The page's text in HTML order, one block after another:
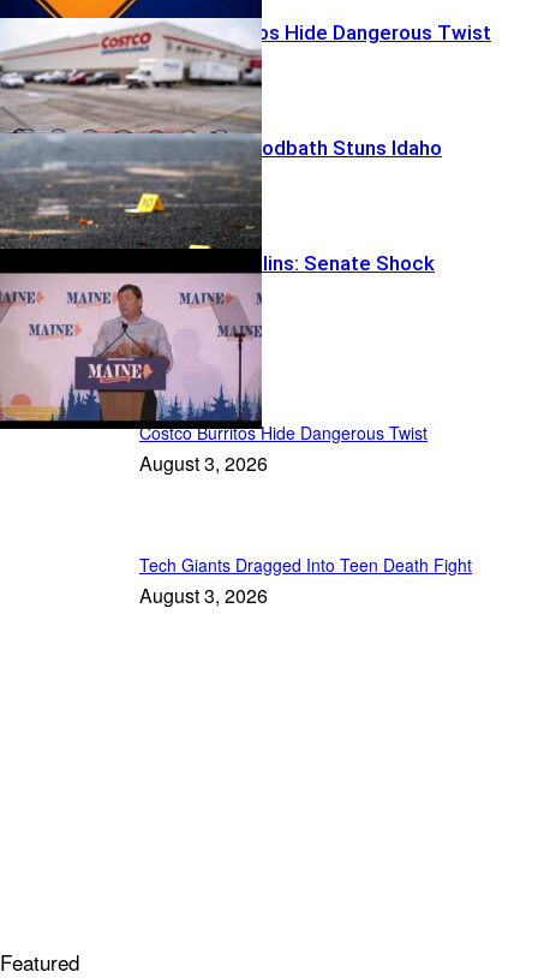
Costco Burritos Hide Dangerous Twist
Fast-Food Bloodbath Stuns Idaho
Logger vs. Collins: Senate Shock
Recent Posts
Costco Burritos Hide Dangerous Twist
August 3, 2026
Tech Giants Dragged Into Teen Death Fight
August 3, 2026
Featured